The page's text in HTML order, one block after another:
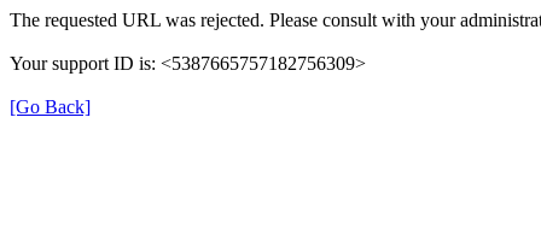
The requested URL was rejected. Please consult with your
Your support ID is: <5387665757182756309>
[Go Back]